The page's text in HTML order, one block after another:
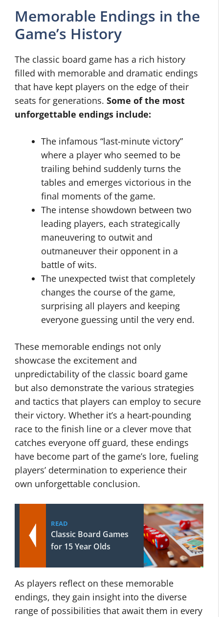
Memorable Endings in the
Game’s History
The classic board game has a rich history
filled with memorable and dramatic endings
that have kept players on the edge of their
seats for generations. Some of the most
unforgettable endings include:
The infamous “last-minute victory”
where a player who seemed to be
trailing behind suddenly turns the
tables and emerges victorious in the
final moments of the game.
The intense showdown between two
leading players, each strategically
maneuvering to outwit and
outmaneuver their opponent in a
battle of wits.
The unexpected twist that completely
changes the course of the game,
surprising all players and keeping
everyone guessing until the very end.
These memorable endings not only
showcase the excitement and
unpredictability of the classic board game
but also demonstrate the various strategies
and tactics that players can employ to secure
their victory. Whether it’s a heart-pounding
race to the finish line or a clever move that
catches everyone off guard, these endings
have become part of the game’s lore, fueling
players’ determination to experience their
own unforgettable conclusion.
READ
Classic Board Games
for 15 Year Olds
As players reflect on these memorable
endings, they gain insight into the diverse
range of possibilities that await them in every